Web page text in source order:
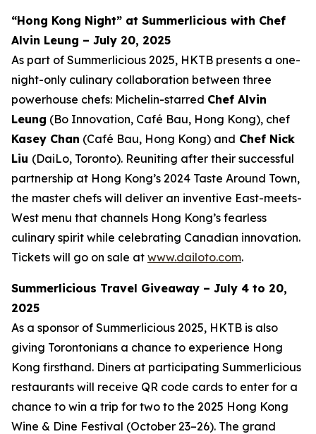
“Hong Kong Night” at Summerlicious with Chef
Alvin Leung – July 20, 2025
As part of Summerlicious 2025, HKTB presents a one-
night-only culinary collaboration between three
powerhouse chefs: Michelin-starred Chef Alvin
Leung (Bo Innovation, Café Bau, Hong Kong), chef
Kasey Chan (Café Bau, Hong Kong) and Chef Nick
Liu (DaiLo, Toronto). Reuniting after their successful
partnership at Hong Kong’s 2024 Taste Around Town,
the master chefs will deliver an inventive East-meets-
West menu that channels Hong Kong’s fearless
culinary spirit while celebrating Canadian innovation.
Tickets will go on sale at www.dailoto.com.
Summerlicious Travel Giveaway – July 4 to 20,
2025
As a sponsor of Summerlicious 2025, HKTB is also
giving Torontonians a chance to experience Hong
Kong firsthand. Diners at participating Summerlicious
restaurants will receive QR code cards to enter for a
chance to win a trip for two to the 2025 Hong Kong
Wine & Dine Festival (October 23–26). The grand